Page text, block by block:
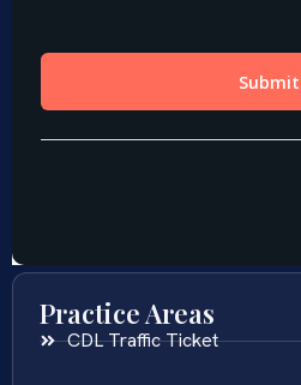
Practice Areas
CDL Traffic Ticket